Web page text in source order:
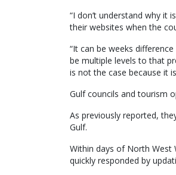
“I don’t understand why
their websites when the
“It can be weeks
be multiple levels to that
is not the case because it
Gulf councils and tourism
As previously reported,
Gulf.
Within days of North West
quickly responded by